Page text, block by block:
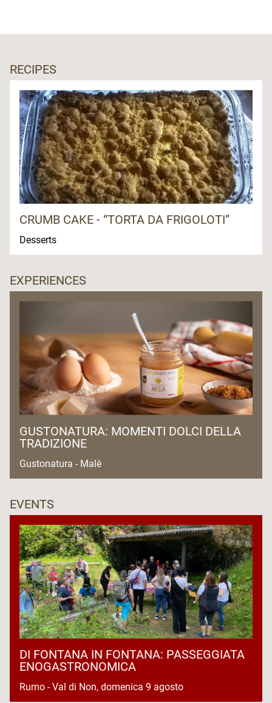
RECIPES
CRUMB CAKE - “TORTA DA FRIGOLOTI”
Desserts
EXPERIENCES
GUSTONATURA: MOMENTI DOLCI DELLA
TRADIZIONE
Gustonatura - Malè
EVENTS
DI FONTANA IN FONTANA: PASSEGGIATA
ENOGASTRONOMICA
Rumo - Val di Non, domenica 9 agosto